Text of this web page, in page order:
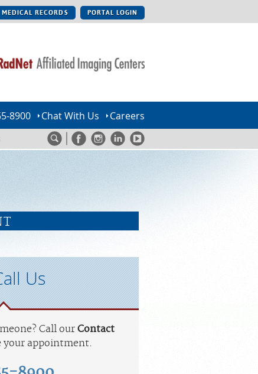
MEDICAL RECORDS PORTAL LOGIN
8900 Chat With Us Careers
Us
Call our Contact
your appointment.